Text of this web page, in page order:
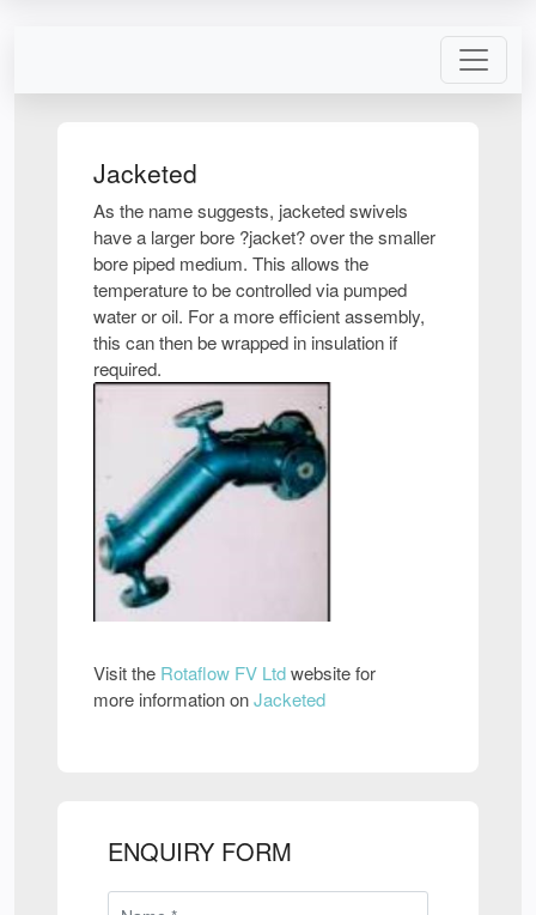
Jacketed
As the name suggests, jacketed swivels
have a larger bore ?jacket? over the smaller
bore piped medium. This allows the
temperature to be controlled via pumped
water or oil. For a more efficient assembly,
this can then be wrapped in insulation if
required.
Visit the Rotaflow FV Ltdwebsite for
more information onJacketed
ENQUIRY FORM